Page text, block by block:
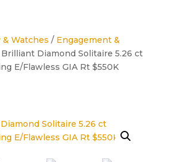
& Watches / Engagement &
Brilliant Diamond Solitaire 5.26 ct
E/Flawless GIA Rt $550K